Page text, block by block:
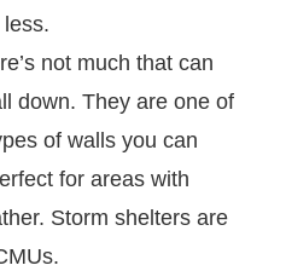
not much that can
down. They are one of
of walls you can
for areas with
Storm shelters are